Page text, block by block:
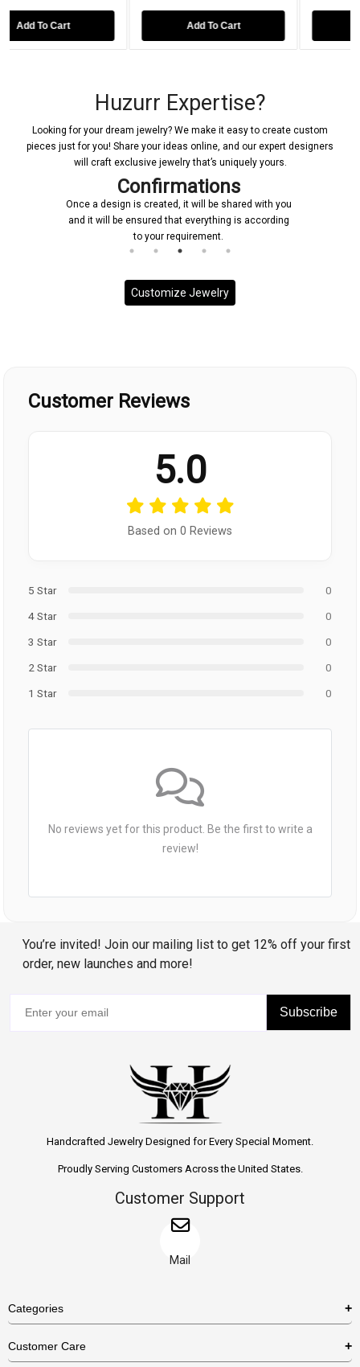
Add To Cart Add To Cart
Huzurr Expertise?
Looking for your dream jewelry? We make it easy to create custom
pieces just for you! Share your ideas online, and our expert designers
will craft exclusive jewelry that’s uniquely yours.
Confirmations
Once a design is created, it will be shared with you
and it will be ensured that everything is according
to your requirement.
Customize Jewelry
Customer Reviews
5.0
Based on 0 Reviews
5 Star
0
4 Star
0
3 Star
0
2 Star
0
1 Star
0
No reviews yet for this product. Be the first to write a
review!
You’re invited! Join our mailing list to get 12% off your first
order, new launches and more!
Subscribe
Handcrafted Jewelry Designed for Every Special Moment.
Proudly Serving Customers Across the United States.
Customer Support
Mail
Categories
Customer Care